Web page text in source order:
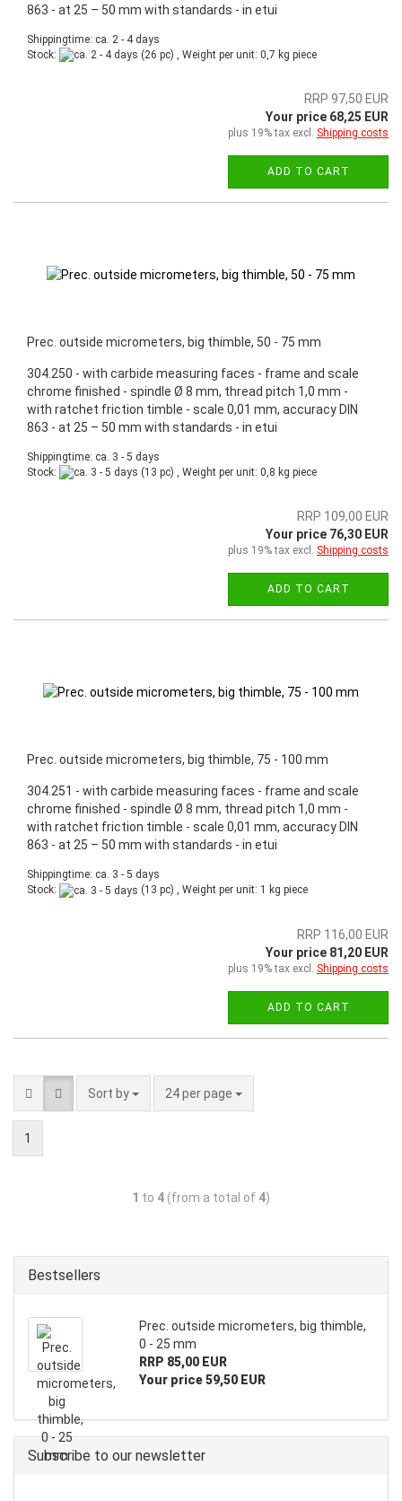
863 - at 25 – 50 mm with standards - in etui
Shippingtime: ca. 2 - 4 days
Stock:
(26 pc) , Weight per unit: 0,7 kg piece
RRP 97,50 EUR
Your price 68,25 EUR
plus 19% tax excl. Shipping costs
ADD TO CART
Prec. outside micrometers, big thimble, 50 - 75 mm
304.250 - with carbide measuring faces - frame and scale
chrome finished - spindle Ø 8 mm, thread pitch 1,0 mm -
with ratchet friction timble - scale 0,01 mm, accuracy DIN
863 - at 25 – 50 mm with standards - in etui
Shippingtime: ca. 3 - 5 days
Stock:
(13 pc) , Weight per unit: 0,8 kg piece
RRP 109,00 EUR
Your price 76,30 EUR
plus 19% tax excl. Shipping costs
ADD TO CART
Prec. outside micrometers, big thimble, 75 - 100 mm
304.251 - with carbide measuring faces - frame and scale
chrome finished - spindle Ø 8 mm, thread pitch 1,0 mm -
with ratchet friction timble - scale 0,01 mm, accuracy DIN
863 - at 25 – 50 mm with standards - in etui
Shippingtime: ca. 3 - 5 days
Stock:
(13 pc) , Weight per unit: 1 kg piece
RRP 116,00 EUR
Your price 81,20 EUR
plus 19% tax excl. Shipping costs
ADD TO CART
Sort by 24 per page
1
1 to 4 (from a total of 4)
Bestsellers
Prec. outside micrometers, big thimble,
0 - 25 mm
RRP 85,00 EUR
Your price 59,50 EUR
Subscribe to our newsletter